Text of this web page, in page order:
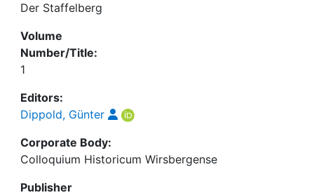
Der Staffelberg
Volume
Number/Title:
1
Editors:
Dippold, Günter
Corporate Body:
Colloquium Historicum Wirsbergense
Publisher